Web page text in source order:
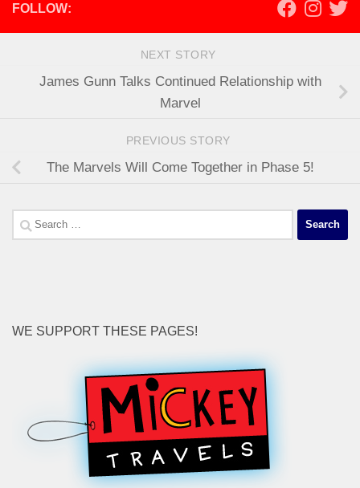
FOLLOW:
NEXT STORY
James Gunn Talks Continued Relationship with
Marvel
PREVIOUS STORY
The Marvels Will Come Together in Phase 5!
Search
for:
WE SUPPORT THESE PAGES!